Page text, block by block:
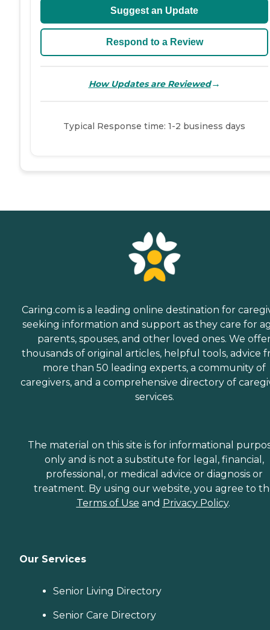
Suggest an Update
Respond to a Review
How Updates are Reviewed→
Typical Response time: 1-2 business days
Caring.com is a leading online destination for
seeking information and support as they care for
parents, spouses, and other loved ones. We
thousands of original articles, helpful tools, advice
more than 50 leading experts, a community of
caregivers, and a comprehensive directory of
services.
The material on this site is for informational
only and is not a substitute for legal, financial,
professional, or medical advice or diagnosis or
treatment. By using our website, you agree to
Terms of Use and Privacy Policy.
Our Services
Senior Living Directory
Senior Care Directory